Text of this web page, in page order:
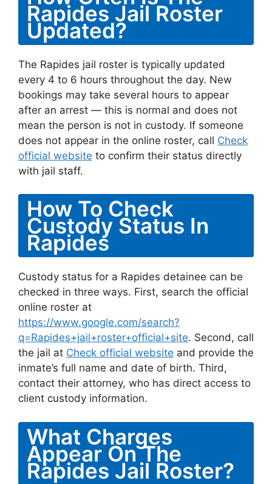
Rapides Jail Roster
Updated?
The Rapides jail roster is typically updated
every 4 to 6 hours throughout the day. New
bookings may take several hours to appear
after an arrest — this is normal and does not
mean the person is not in custody. If someone
does not appear in the online roster, call Check
official website to confirm their status directly
with jail staff.
How To Check
Custody Status In
Rapides
Custody status for a Rapides detainee can be
checked in three ways. First, search the official
online roster at
https://www.google.com/search?
q=Rapides+jail+roster+official+site. Second, call
the jail at Check official website and provide the
inmate’s full name and date of birth. Third,
contact their attorney, who has direct access to
client custody information.
What Charges
Appear On The
Rapides Jail Roster?